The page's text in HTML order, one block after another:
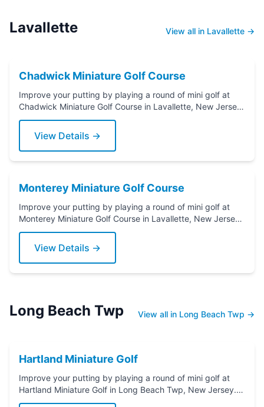
Lavallette View all in Lavallette →
Chadwick Miniature Golf Course
Improve your putting by playing a round of mini golf at
Chadwick Miniature Golf Course in Lavallette, New Jersey.
Grab a putter today!
View Details →
Monterey Miniature Golf Course
Improve your putting by playing a round of mini golf at
Monterey Miniature Golf Course in Lavallette, New Jersey.
Grab a putter today!
View Details →
Long Beach Twp View all in Long Beach Twp →
Hartland Miniature Golf
Improve your putting by playing a round of mini golf at
Hartland Miniature Golf in Long Beach Twp, New Jersey.
Grab a putter today!